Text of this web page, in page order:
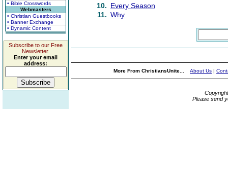
• Bible Crosswords
Webmasters
• Christian Guestbooks
• Banner Exchange
• Dynamic Content
Subscribe to our Free
Newsletter.
Enter your email
address:
10. Every Season
11. Why
More From ChristiansUnite... About Us |
Please send